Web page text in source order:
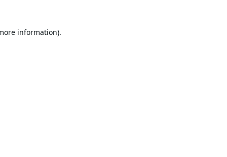
information).